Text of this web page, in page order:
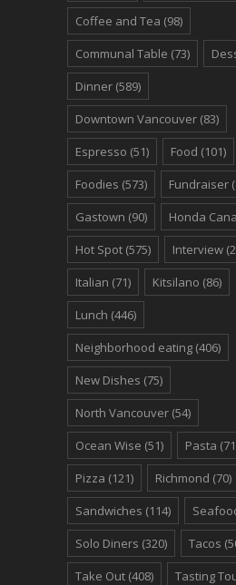
Coffee and Tea (98)
Communal Table (73)
Dinner (589)
Downtown Vancouver (83)
Espresso (51) Food (101)
Foodies (573) Fundraiser
Gastown (90) Honda
Hot Spot (575) Interview
Italian (71) Kitsilano (86)
Lunch (446)
Neighborhood eating (406)
New Dishes (75)
North Vancouver (54)
Ocean Wise (51) Pasta
Pizza (121) Richmond (70)
Sandwiches (114)
Solo Diners (320) Tacos
Take Out (408) Tasting